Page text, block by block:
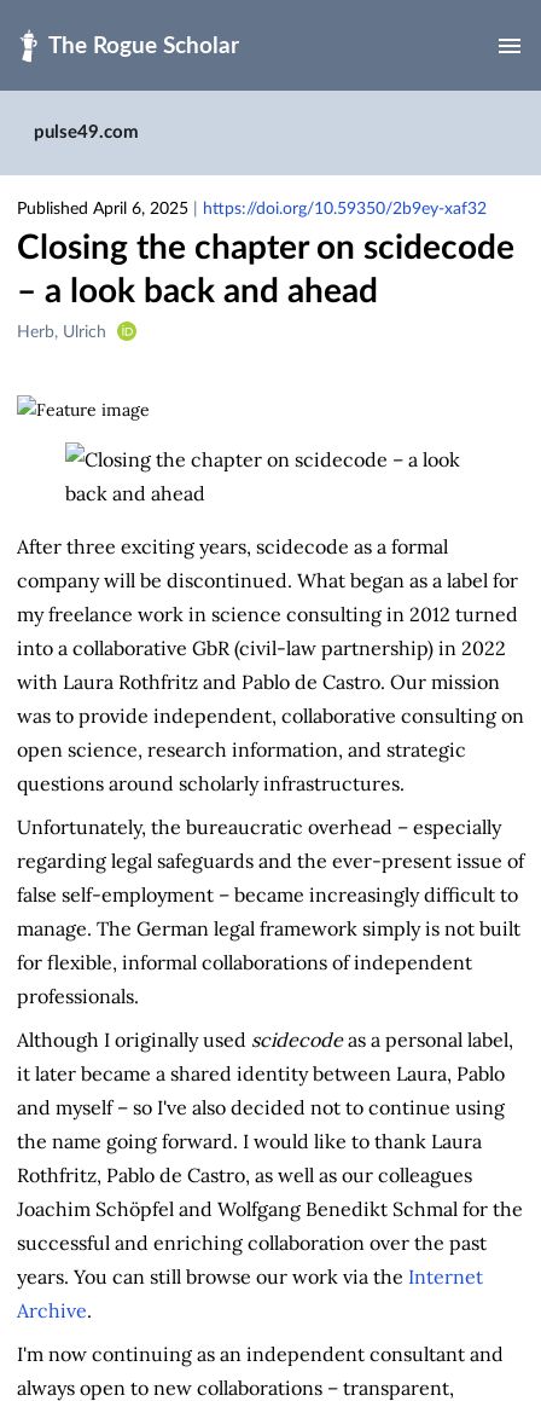
pulse49.com
Published April 6, 2025 https://doi.org/10.59350/2b9ey-xaf32
Closing the chapter on scidecode
– a look back and ahead
Creators
Herb, Ulrich
After three exciting years, scidecode as a formal
company will be discontinued. What began as a label for
my freelance work in science consulting in 2012 turned
into a collaborative GbR (civil-law partnership) in 2022
with Laura Rothfritz and Pablo de Castro. Our mission
was to provide independent, collaborative consulting on
open science, research information, and strategic
questions around scholarly infrastructures.
Unfortunately, the bureaucratic overhead – especially
regarding legal safeguards and the ever-present issue of
false self-employment – became increasingly difficult to
manage. The German legal framework simply is not built
for flexible, informal collaborations of independent
professionals.
Although I originally used scidecodeas a personal label,
it later became a shared identity between Laura, Pablo
and myself – so I've also decided not to continue using
the name going forward. I would like to thank Laura
Rothfritz, Pablo de Castro, as well as our colleagues
Joachim Schöpfel and Wolfgang Benedikt Schmal for the
successful and enriching collaboration over the past
years. You can still browse our work via the Internet
Archive.
I'm now continuing as an independent consultant and
always open to new collaborations – transparent,